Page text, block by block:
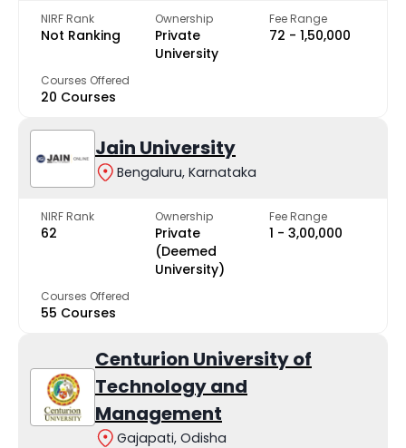
NIRF Rank
Not Ranking
Ownership
Private
University
Fee Range
₹72 - ₹1,50,000
Courses Offered
20 Courses
Jain University
Bengaluru, Karnataka
NIRF Rank
62
Ownership
Private
(Deemed
University)
Fee Range
₹1 - ₹3,00,000
Courses Offered
55 Courses
Centurion University of
Technology and
Management
Gajapati, Odisha